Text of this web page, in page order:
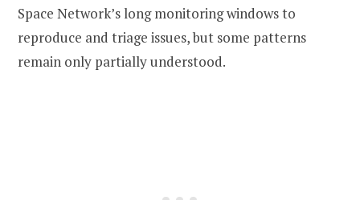
Space Network’s long monitoring windows to
reproduce and triage issues, but some patterns
remain only partially understood.